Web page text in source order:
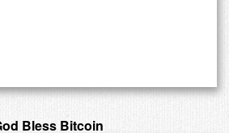
Bless Bitcoin